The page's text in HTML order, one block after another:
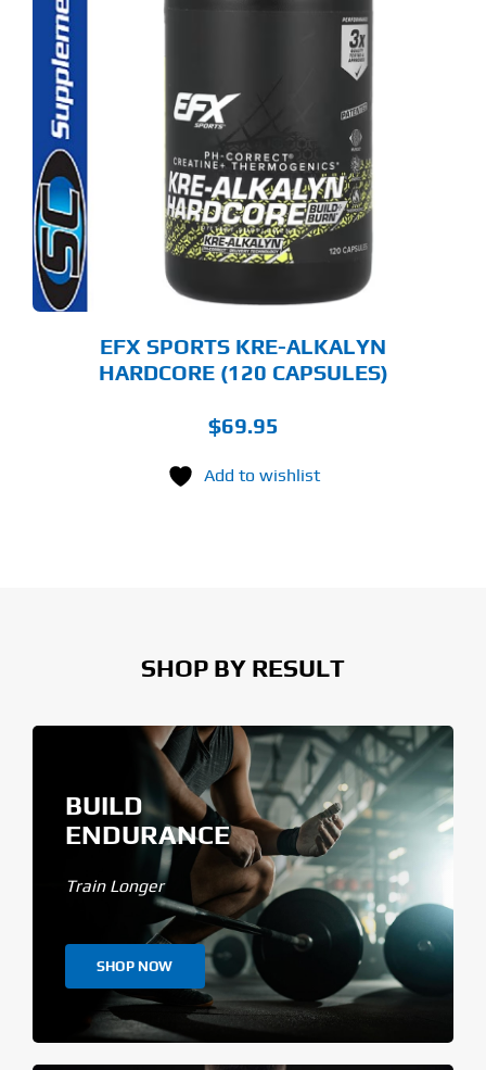
EFX SPORTS KRE-ALKALYN
HARDCORE (120 CAPSULES)
$69.95
Add to wishlist
SHOP BY RESULT
BUILD
ENDURANCE
Train Longer
SHOP NOW